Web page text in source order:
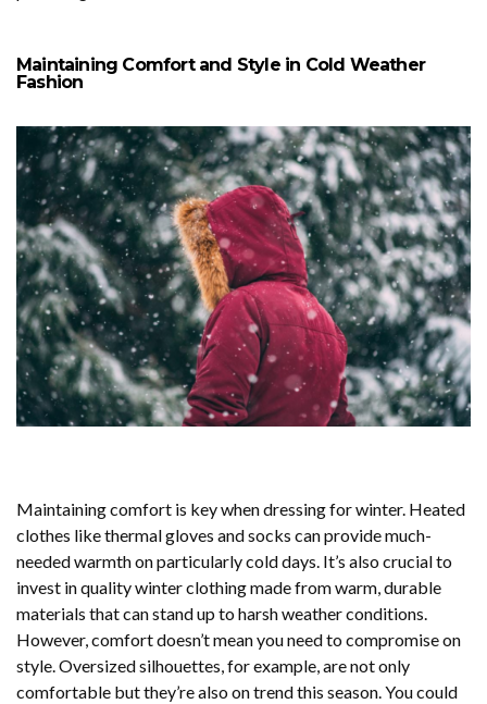
Maintaining Comfort and Style in Cold Weather
Fashion
Maintaining comfort is key when dressing for winter. Heated
clothes like thermal gloves and socks can provide much-
needed warmth on particularly cold days. It’s also crucial to
invest in quality winter clothing made from warm, durable
materials that can stand up to harsh weather conditions.
However, comfort doesn’t mean you need to compromise on
style. Oversized silhouettes, for example, are not only
comfortable but they’re also on trend this season. You could